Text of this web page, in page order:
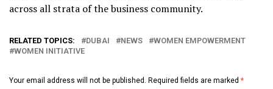
across all strata of the business community.
RELATED TOPICS: DUBAI NEWS
WOMEN EMPOWERMENT
WOMEN INITIATIVE
Your email address will not be published. Required fields are marked *